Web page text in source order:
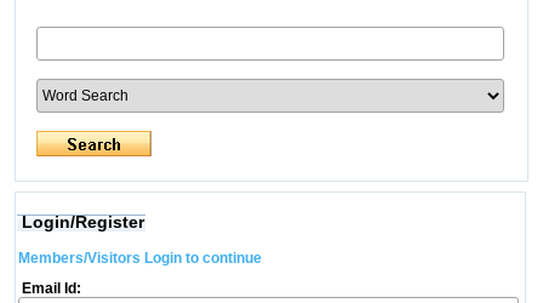
Login/Register
Members/Visitors Login to continue
Email Id: